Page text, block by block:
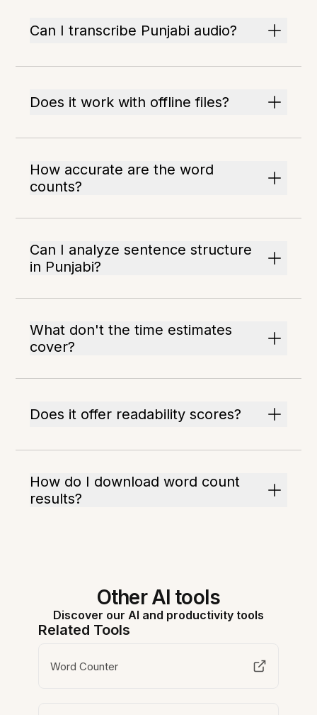
Can I transcribe Punjabi audio?
Does it work with offline files?
How accurate are the word
counts?
Can I analyze sentence structure
in Punjabi?
What don't the time estimates
cover?
Does it offer readability scores?
How do I download word count
results?
Other AI tools
Discover our AI and productivity tools
Related Tools
Word Counter